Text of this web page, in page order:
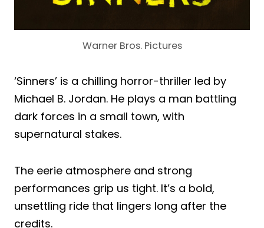
Warner Bros. Pictures
‘Sinners’ is a chilling horror-thriller led by
Michael B. Jordan. He plays a man battling
dark forces in a small town, with
supernatural stakes.
The eerie atmosphere and strong
performances grip us tight. It’s a bold,
unsettling ride that lingers long after the
credits.